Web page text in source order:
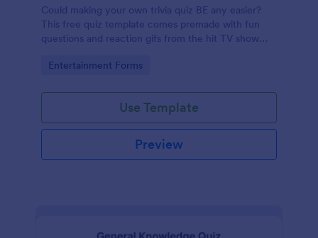
Could making your own trivia quiz BE any easier?
This free quiz template comes premade with fun
questions and reaction gifs from the hit TV show
Go to Category:
Entertainment Forms
Use Template
Preview